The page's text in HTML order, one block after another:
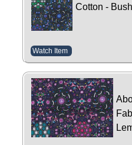
Cotton -
Watch Item